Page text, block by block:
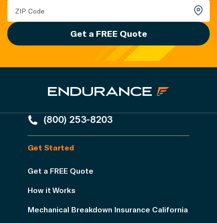
Get a FREE Quote
(800) 253-8203
Get Started
Get a FREE Quote
How it Works
Mechanical Breakdown Insurance California